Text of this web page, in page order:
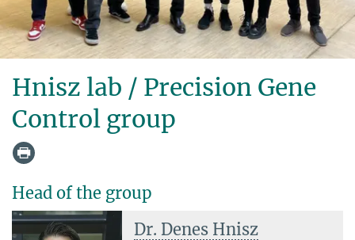
Hnisz lab / Precision Gene
Control group
Head of the group
Dr. Denes Hnisz